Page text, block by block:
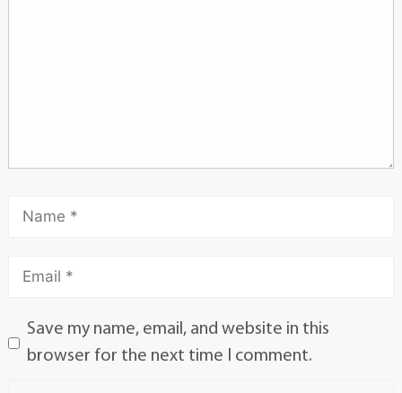
Save my name, email, and website in this
browser for the next time I comment.